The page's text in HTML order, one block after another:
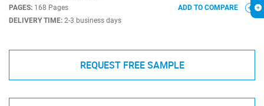
PAGES: 168 Pages
DELIVERY TIME: 2-3 business days
ADD TO COMPARE
REQUEST FREE SAMPLE